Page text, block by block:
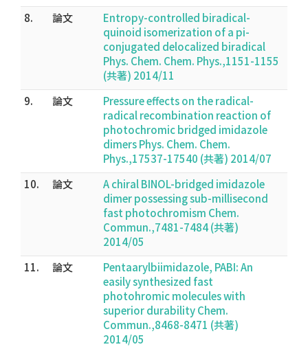
8.
論文
Entropy-controlled biradical-
quinoid isomerization of a pi-
conjugated delocalized biradical
Phys. Chem. Chem. Phys.,1151-1155
(共著) 2014/11
9.
論文
Pressure effects on the radical-
radical recombination reaction of
photochromic bridged imidazole
dimers Phys. Chem. Chem.
Phys.,17537-17540 (共著) 2014/07
10.
論文
A chiral BINOL-bridged imidazole
dimer possessing sub-millisecond
fast photochromism Chem.
Commun.,7481-7484 (共著)
2014/05
11.
論文
Pentaarylbiimidazole, PABI: An
easily synthesized fast
photohromic molecules with
superior durability Chem.
Commun.,8468-8471 (共著)
2014/05